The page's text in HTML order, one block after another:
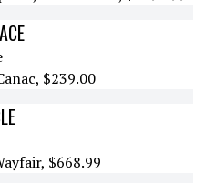
$239.00
$668.99